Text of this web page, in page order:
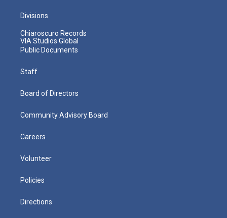
Divisions
Chiaroscuro Records
VIA Studios Global
Public Documents
Staff
Board of Directors
Community Advisory Board
Careers
Volunteer
Policies
Directions